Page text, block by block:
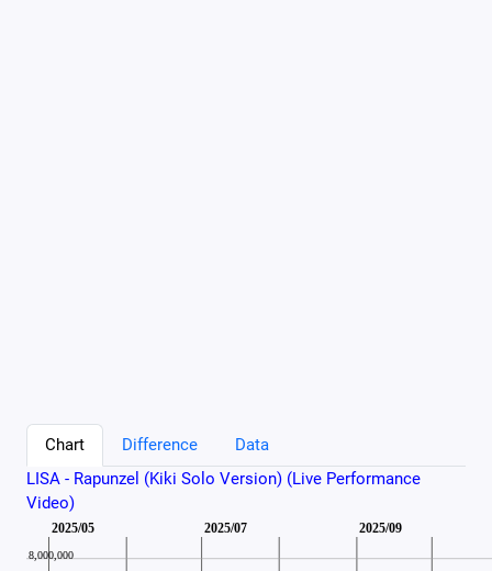
Chart Difference
Data
LISA - Rapunzel (Kiki Solo Version) (Live Performance
Video)